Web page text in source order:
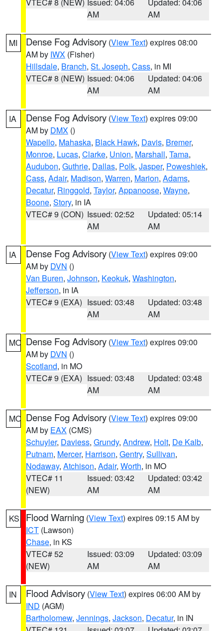
AM
AM
MI Dense Fog Advisory (View Text) expires 08:00
AM by IWX (Fisher)
Hillsdale, Branch, St. Joseph, Cass, in MI
VTEC# 8 (NEW) Issued: 04:06
AM
Updated: 04:06
AM
IA Dense Fog Advisory (View Text) expires 09:00
AM by DMX ()
Wapello, Mahaska, Black Hawk, Davis, Bremer,
Monroe, Lucas, Clarke, Union, Marshall, Tama,
Audubon, Guthrie, Dallas, Polk, Jasper, Poweshiek,
Cass, Adair, Madison, Warren, Marion, Adams,
Decatur, Ringgold, Taylor, Appanoose, Wayne,
Boone, Story, in IA
VTEC# 9 (CON) Issued: 02:52
AM
Updated: 05:14
AM
IA Dense Fog Advisory (View Text) expires 09:00
AM by DVN ()
Van Buren, Johnson, Keokuk, Washington,
Jefferson, in IA
VTEC# 9 (EXA) Issued: 03:48
AM
Updated: 03:48
AM
MO Dense Fog Advisory (View Text) expires 09:00
AM by DVN ()
Scotland, in MO
VTEC# 9 (EXA) Issued: 03:48
AM
Updated: 03:48
AM
MO Dense Fog Advisory (View Text) expires 09:00
AM by EAX (CMS)
Schuyler, Daviess, Grundy, Andrew, Holt, De Kalb,
Putnam, Mercer, Harrison, Gentry, Sullivan,
Nodaway, Atchison, Adair, Worth, in MO
VTEC# 11
(NEW)
Issued: 03:42
AM
Updated: 03:42
AM
KS Flood Warning (View Text) expires 09:15 AM by
ICT (Lawson)
Chase, in KS
VTEC# 52
(NEW)
Issued: 03:09
AM
Updated: 03:09
AM
IN Flood Advisory (View Text) expires 06:00 AM by
IND (AGM)
Bartholomew, Jennings, Jackson, Decatur, in IN